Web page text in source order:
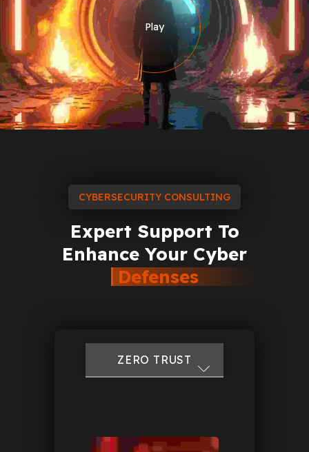
Play
CYBERSECURITY CONSULTING
Expert Support To
Enhance Your Cyber
Defenses
ZERO TRUST
IOT SECURITY
FIREWALL TOOLS
DOS ATTACKS
CISO SERVICES